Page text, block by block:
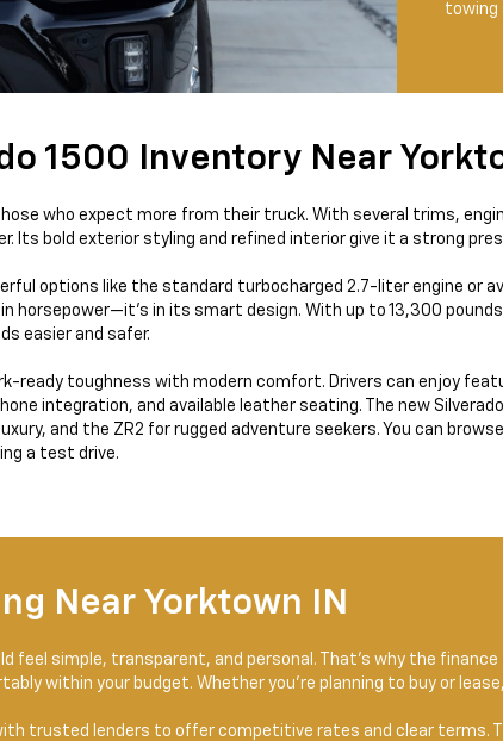
towing
1500 Inventory Near
who expect more from their truck. With several trims,
Its bold exterior styling and refined interior give it a strong
options like the standard turbocharged 2.7-liter engine or
horsepower—it’s in its smart design. With up to 13,300
easier and safer.
ready toughness with modern comfort. Drivers can enjoy
integration, and available leather seating. The new
and the ZR2 for rugged adventure seekers. You can
a test drive.
Near Yorktown IN
feel simple, transparent, and personal. That’s why the
within your budget. Whether you’re planning to buy or
trusted lenders to offer competitive rates and clear terms.